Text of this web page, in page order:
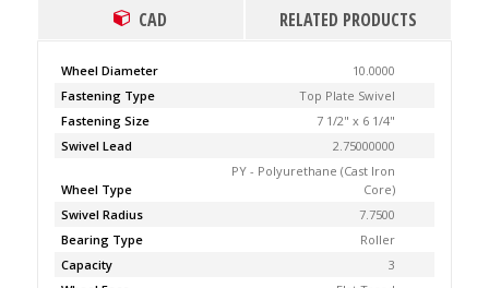
CAD
RELATED PRODUCTS
Wheel Diameter
10.0000
Fastening Type
Top Plate Swivel
Fastening Size
7 1/2" x 6 1/4"
Swivel Lead
2.75000000
Wheel Type
PY - Polyurethane (Cast Iron
Core)
Swivel Radius
7.7500
Bearing Type
Roller
Capacity
3